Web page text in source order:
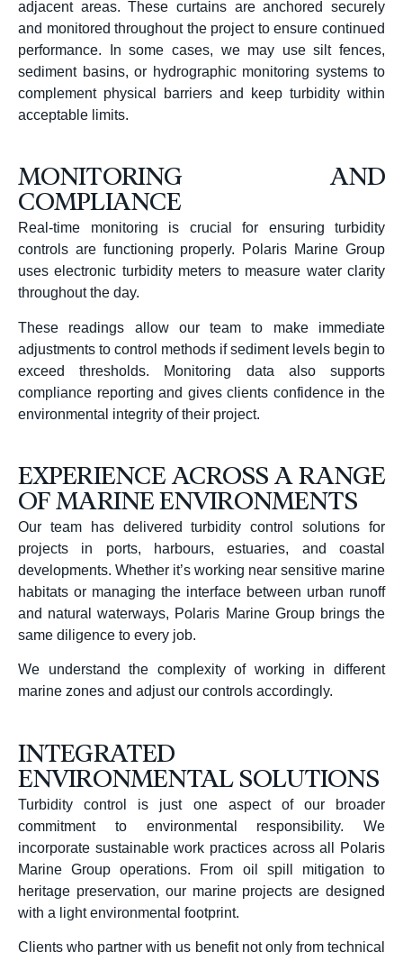
adjacent areas. These curtains are anchored securely
and monitored throughout the project to ensure continued
performance. In some cases, we may use silt fences,
sediment basins, or hydrographic monitoring systems to
complement physical barriers and keep turbidity within
acceptable limits.
MONITORING AND
COMPLIANCE
Real-time monitoring is crucial for ensuring turbidity
controls are functioning properly. Polaris Marine Group
uses electronic turbidity meters to measure water clarity
throughout the day.
These readings allow our team to make immediate
adjustments to control methods if sediment levels begin to
exceed thresholds. Monitoring data also supports
compliance reporting and gives clients confidence in the
environmental integrity of their project.
EXPERIENCE ACROSS A RANGE
OF MARINE ENVIRONMENTS
Our team has delivered turbidity control solutions for
projects in ports, harbours, estuaries, and coastal
developments. Whether it’s working near sensitive marine
habitats or managing the interface between urban runoff
and natural waterways, Polaris Marine Group brings the
same diligence to every job.
We understand the complexity of working in different
marine zones and adjust our controls accordingly.
INTEGRATED
ENVIRONMENTAL SOLUTIONS
Turbidity control is just one aspect of our broader
commitment to environmental responsibility. We
incorporate sustainable work practices across all Polaris
Marine Group operations. From oil spill mitigation to
heritage preservation, our marine projects are designed
with a light environmental footprint.
Clients who partner with us benefit not only from technical